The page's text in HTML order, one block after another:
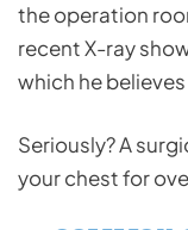
the operation
recent X-ray
which he
Seriously? A
your chest for